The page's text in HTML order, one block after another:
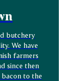
butchery
We have
farmers
since then
bacon to the